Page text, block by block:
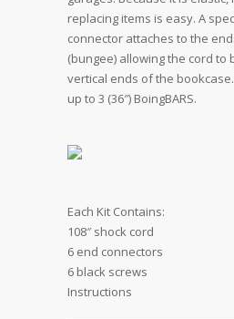
replacing items is easy. A
connector attaches to the
(bungee) allowing the cord to
vertical ends of the
up to 3 (36″) BoingBARS.
Each Kit Contains:
108″ shock cord
6 end connectors
6 black screws
Instructions